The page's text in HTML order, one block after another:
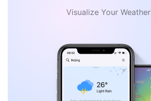
Visualize Your Weather